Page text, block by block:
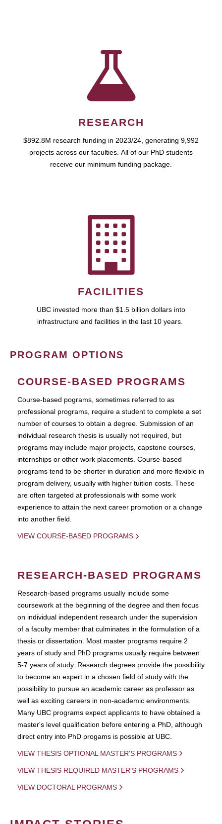
RESEARCH
$892.8M research funding in 2023/24, generating 9,992
projects across our faculties. All of our PhD students
receive our minimum funding package.
FACILITIES
UBC invested more than $1.5 billion dollars into
infrastructure and facilities in the last 10 years.
PROGRAM OPTIONS
COURSE-BASED PROGRAMS
Course-based pograms, sometimes referred to as
professional programs, require a student to complete a set
number of courses to obtain a degree. Submission of an
individual research thesis is usually not required, but
programs may include major projects, capstone courses,
internships or other work placements. Course-based
programs tend to be shorter in duration and more flexible in
program delivery, usually with higher tuition costs. These
are often targeted at professionals with some work
experience to attain the next career promotion or a change
into another field.
VIEW COURSE-BASED PROGRAMS
RESEARCH-BASED PROGRAMS
Research-based programs usually include some
coursework at the beginning of the degree and then focus
on individual independent research under the supervision
of a faculty member that culminates in the formulation of a
thesis or dissertation. Most master programs require 2
years of study and PhD programs usually require between
5-7 years of study. Research degrees provide the possibility
to become an expert in a chosen field of study with the
possibility to pursue an academic career as professor as
well as exciting careers in non-academic environments.
Many UBC programs expect applicants to have obtained a
master's level qualification before entering a PhD, although
direct entry into PhD progams is possible at UBC.
VIEW THESIS OPTIONAL MASTER'S PROGRAMS
VIEW THESIS REQUIRED MASTER'S PROGRAMS
VIEW DOCTORAL PROGRAMS